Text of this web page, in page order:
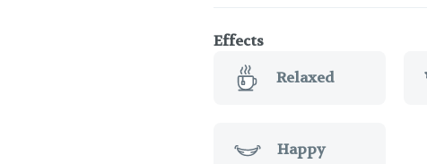
Effects
Relaxed
Happy